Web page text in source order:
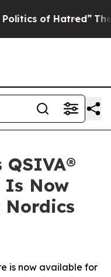
Hatred” The Story
Is Now
Nordics
is now available for